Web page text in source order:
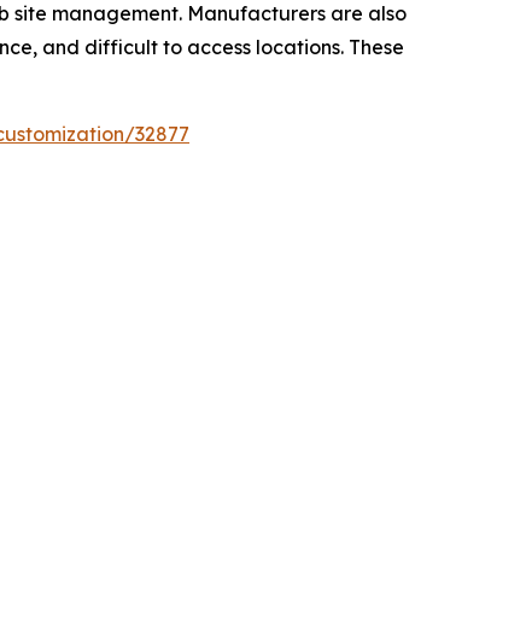
management. Manufacturers are also
and difficult to access locations. These
32877